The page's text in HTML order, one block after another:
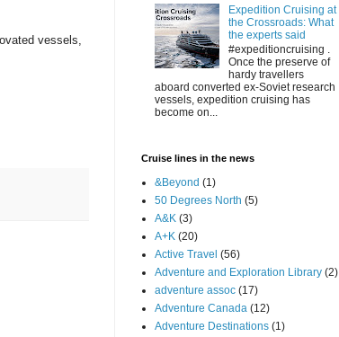
vessels,
Expedition Cruising at
the Crossroads: What
the experts said
#expeditioncruising .
Once the preserve of
hardy travellers
aboard converted ex-Soviet research
vessels, expedition cruising has
become on...
Cruise lines in the news
&Beyond (1)
50 Degrees North (5)
A&K (3)
A+K (20)
Active Travel (56)
Adventure and Exploration Library (2)
adventure assoc (17)
Adventure Canada (12)
Adventure Destinations (1)